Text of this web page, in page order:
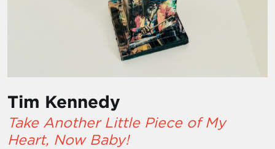
Tim Kennedy
Take Another Little Piece of My
Heart, Now Baby!